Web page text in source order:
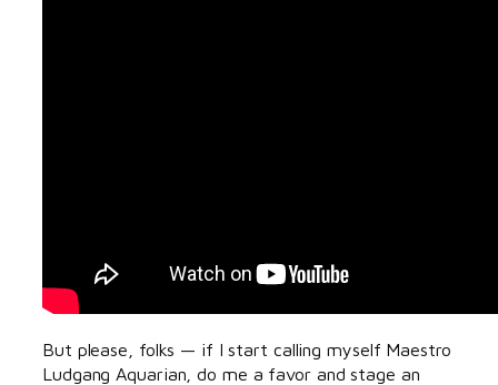
But please, folks — if I start calling myself Maestro
Ludgang Aquarian, do me a favor and stage an